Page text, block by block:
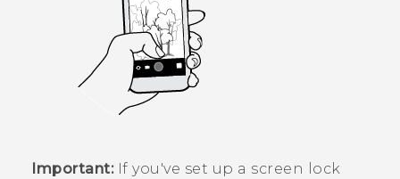
Important:If you've set up a screen lock